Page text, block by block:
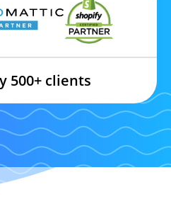
500+ clients